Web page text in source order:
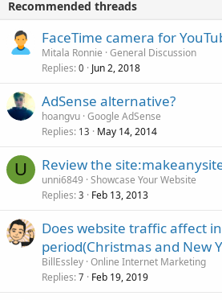
Recommended threads
FaceTime camera for
Mitala Ronnie General Discussion
Replies 0 Jun 2, 2018
AdSense alternative?
hoangvu Google AdSense
Replies 13 May 14, 2014
U Review the
unni6849 Showcase Your Website
Replies 3 Feb 13, 2013
Does website traffic affect
period(Christmas and New
BillEssley Online Internet Marketing
Replies 7 Feb 19, 2019